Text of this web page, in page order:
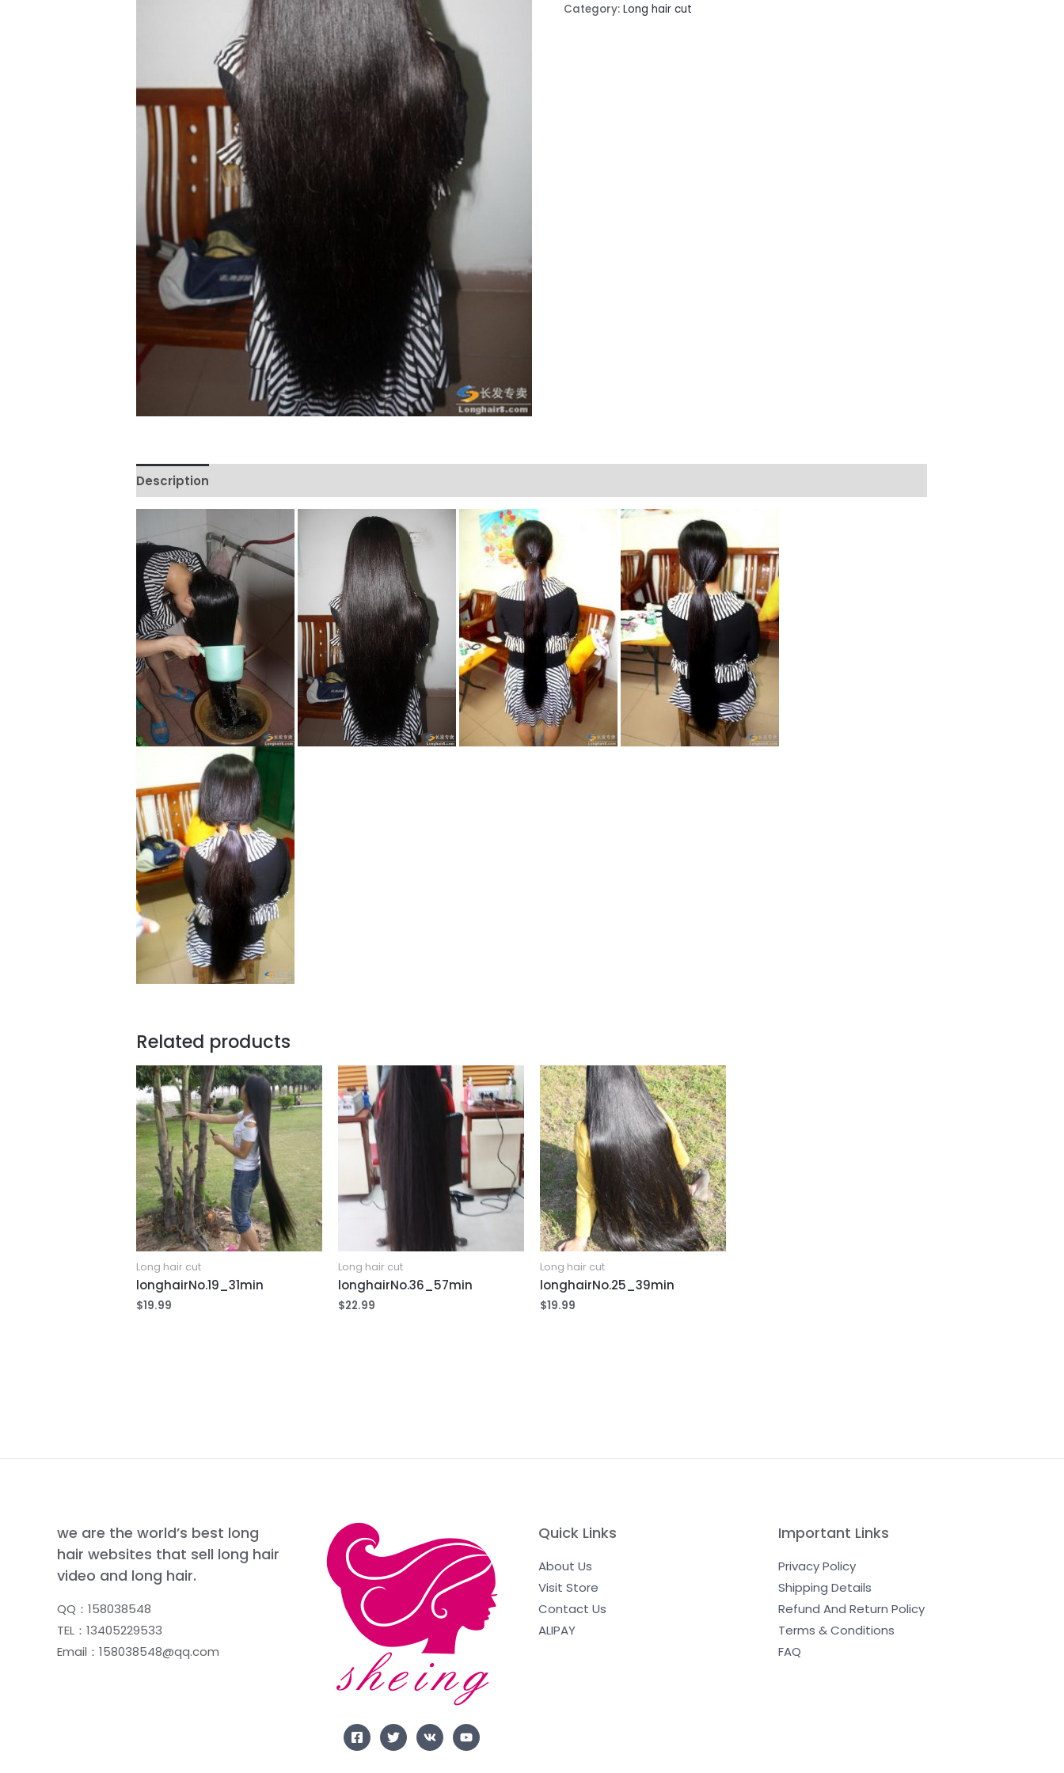
Category: Long hair cut
Description
Related products
Long hair cut
longhairNo.19_31min
$19.99
Long hair cut
longhairNo.36_57min
$22.99
Long hair cut
longhairNo.25_39min
$19.99
we are the world’s best long
hair websites that sell long hair
video and long hair.
QQ：158038548
TEL：13405229533
Email：158038548@qq.com
Quick Links
About Us
Visit Store
Contact Us
ALIPAY
Important Links
Privacy Policy
Shipping Details
Refund And Return Policy
Terms & Conditions
FAQ